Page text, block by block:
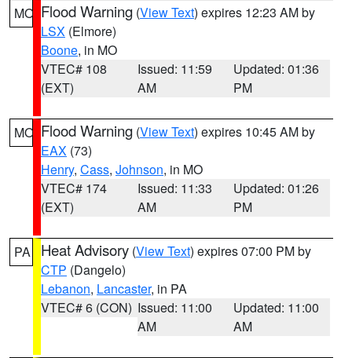
MO Flood Warning (View Text) expires 12:23 AM by
LSX (Elmore)
Boone, in MO
VTEC# 108
(EXT)
Issued: 11:59
AM
Updated: 01:36
PM
MO Flood Warning (View Text) expires 10:45 AM by
EAX (73)
Henry, Cass, Johnson, in MO
VTEC# 174
(EXT)
Issued: 11:33
AM
Updated: 01:26
PM
PA Heat Advisory (View Text) expires 07:00 PM by
CTP (Dangelo)
Lebanon, Lancaster, in PA
VTEC# 6 (CON) Issued: 11:00
AM
Updated: 11:00
AM